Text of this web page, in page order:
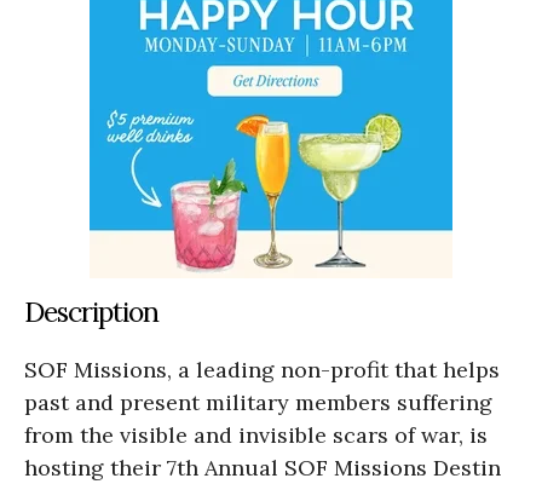
Description
SOF Missions, a leading non-profit that helps
past and present military members suffering
from the visible and invisible scars of war, is
hosting their 7th Annual SOF Missions Destin